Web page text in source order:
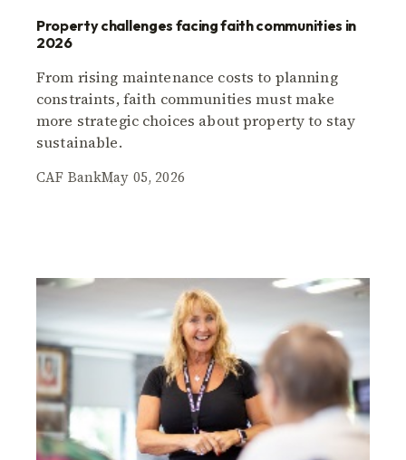
Property challenges facing faith communities in
2026
From rising maintenance costs to planning
constraints, faith communities must make
more strategic choices about property to stay
sustainable.
CAF BankMay 05, 2026